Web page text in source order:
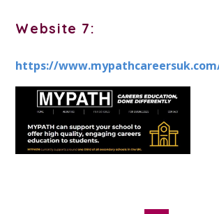
Website 7:
https://